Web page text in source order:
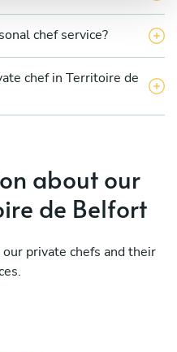
chef service?
chef in Territoire de
about our
de Belfort
private chefs and their